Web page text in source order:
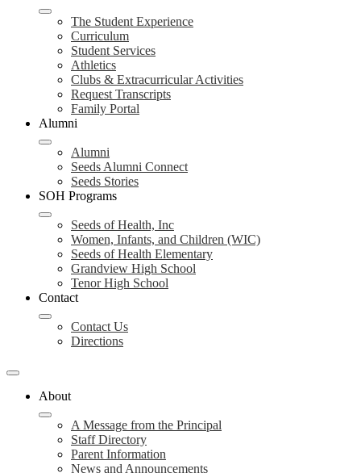
The Student Experience
Curriculum
Student Services
Athletics
Clubs & Extracurricular Activities
Request Transcripts
Family Portal
Alumni
Alumni
Seeds Alumni Connect
Seeds Stories
SOH Programs
Seeds of Health, Inc
Women, Infants, and Children (WIC)
Seeds of Health Elementary
Grandview High School
Tenor High School
Contact
Contact Us
Directions
About
A Message from the Principal
Staff Directory
Parent Information
News and Announcements